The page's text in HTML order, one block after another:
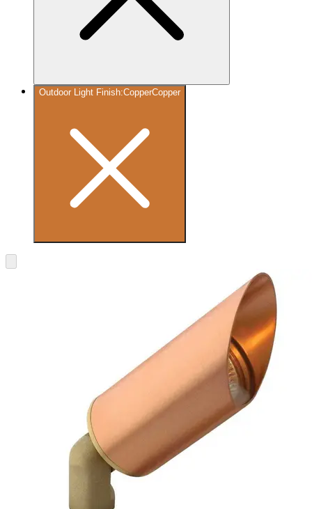
Outdoor Light Finish:CopperCopper